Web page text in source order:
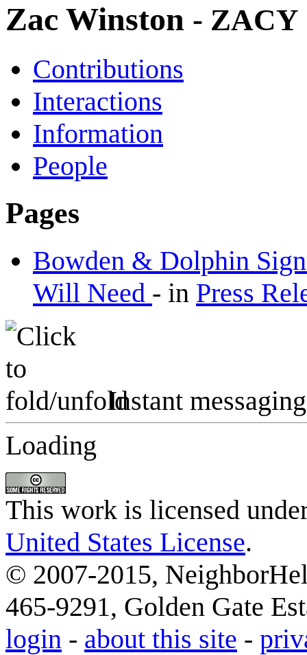
Zac Winston - ZACY
Contributions
Interactions
Information
People
Pages
Bowden & Dolphin
Will Need - in Press
Instant messaging
Loading
This work is licensed
United States License.
© 2007-2015,
465-9291, Golden Gate
login - about this site -